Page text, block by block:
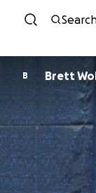
B Brett